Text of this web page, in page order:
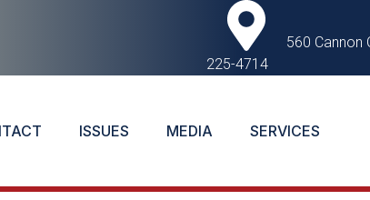
560 Cannon
225-4714
ISSUES MEDIA SERVICES